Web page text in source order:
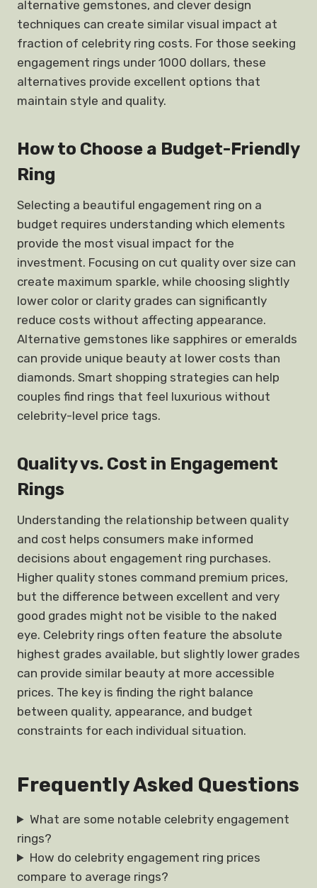
alternative gemstones, and clever design
techniques can create similar visual impact at
fraction of celebrity ring costs. For those seeking
engagement rings under 1000 dollars, these
alternatives provide excellent options that
maintain style and quality.
How to Choose a Budget-Friendly
Ring
Selecting a beautiful engagement ring on a
budget requires understanding which elements
provide the most visual impact for the
investment. Focusing on cut quality over size can
create maximum sparkle, while choosing slightly
lower color or clarity grades can significantly
reduce costs without affecting appearance.
Alternative gemstones like sapphires or emeralds
can provide unique beauty at lower costs than
diamonds. Smart shopping strategies can help
couples find rings that feel luxurious without
celebrity-level price tags.
Quality vs. Cost in Engagement
Rings
Understanding the relationship between quality
and cost helps consumers make informed
decisions about engagement ring purchases.
Higher quality stones command premium prices,
but the difference between excellent and very
good grades might not be visible to the naked
eye. Celebrity rings often feature the absolute
highest grades available, but slightly lower grades
can provide similar beauty at more accessible
prices. The key is finding the right balance
between quality, appearance, and budget
constraints for each individual situation.
Frequently Asked Questions
What are some notable celebrity engagement
rings?
How do celebrity engagement ring prices
compare to average rings?